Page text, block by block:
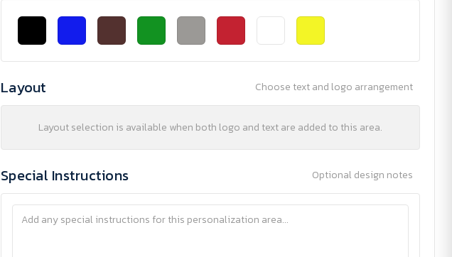
Layout Choose text and logo arrangement
Layout selection is available when both logo and text are added to this area.
Special Instructions Optional design notes